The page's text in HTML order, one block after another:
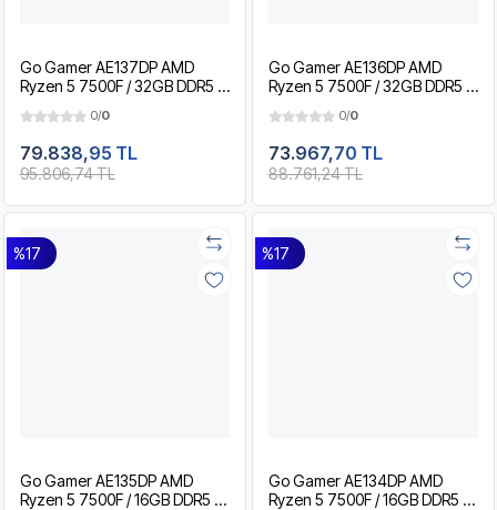
Go Gamer AE137DP AMD
Ryzen 5 7500F / 32GB DDR5 /
MSI 27" 200Hz. / OEM
Gaming Paket
0/0
79.838,95 TL
95.806,74 TL
Go Gamer AE136DP AMD
Ryzen 5 7500F / 32GB DDR5 /
MSI 27" 200Hz. / OEM
Gaming Paket
0/0
73.967,70 TL
88.761,24 TL
%17
Go Gamer AE135DP AMD
Ryzen 5 7500F / 16GB DDR5 /
%17
Go Gamer AE134DP AMD
Ryzen 5 7500F / 16GB DDR5 /